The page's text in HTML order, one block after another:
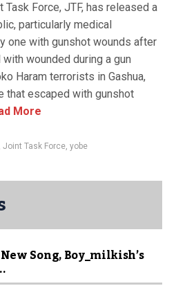
Task Force, JTF, has released a
particularly medical
one with gunshot wounds after
wounded during a gun
Haram terrorists in Gashua,
that escaped with gunshot
More
Joint Task Force, yobe
New Song, Boy_milkish’s